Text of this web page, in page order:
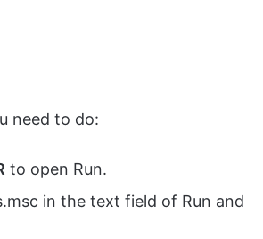
need to do:
to open Run.
in the text field of Run and